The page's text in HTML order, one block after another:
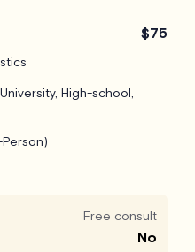
$75
High-school,
Person)
Free consult
No